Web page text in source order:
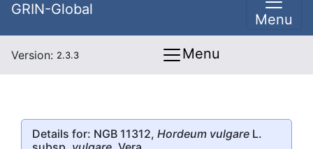
GRIN-Global
Menu
Version: 2.3.3 Menu
Details for: NGB 11312, Hordeum vulgare L.